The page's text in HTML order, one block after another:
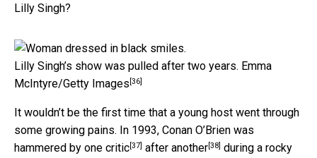
Lilly Singh?
Lilly Singh’s show was pulled after two years. Emma
McIntyre/Getty Images [36]
It wouldn’t be the first time that a young host went through
some growing pains. In 1993, Conan O’Brien was
hammered by one critic [37] after another [38] during a rocky